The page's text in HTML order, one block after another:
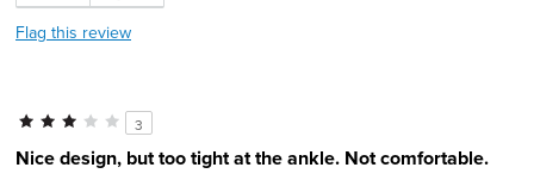
Flag this review
3
Nice design, but too tight at the ankle. Not comfortable.